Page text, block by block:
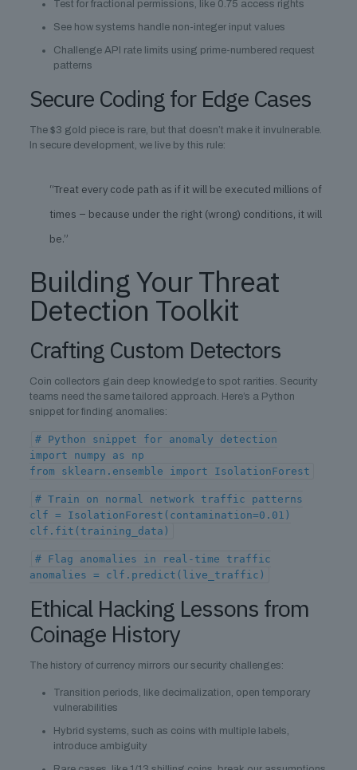
Test for fractional permissions, like 0.75 access rights
See how systems handle non-integer input values
Challenge API rate limits using prime-numbered request
patterns
Secure Coding for Edge Cases
The $3 gold piece is rare, but that doesn’t make it invulnerable.
In secure development, we live by this rule:
“Treat every code path as if it will be executed millions of
times – because under the right (wrong) conditions, it will
be.”
Building Your Threat
Detection Toolkit
Crafting Custom Detectors
Coin collectors gain deep knowledge to spot rarities. Security
teams need the same tailored approach. Here’s a Python
snippet for finding anomalies:
# Python snippet for anomaly detection
import numpy as np
from sklearn.ensemble import IsolationForest
# Train on normal network traffic patterns
clf = IsolationForest(contamination=0.01)
clf.fit(training_data)
# Flag anomalies in real-time traffic
anomalies = clf.predict(live_traffic)
Ethical Hacking Lessons from
Coinage History
The history of currency mirrors our security challenges:
Transition periods, like decimalization, open temporary
vulnerabilities
Hybrid systems, such as coins with multiple labels,
introduce ambiguity